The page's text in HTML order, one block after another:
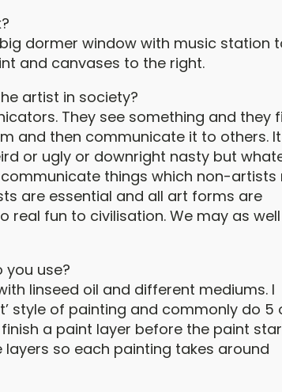
dormer window with music station
and canvases to the right.
artist in society?
They see something and they
and then communicate it to others.
or ugly or downright nasty but
things which non-artists
are essential and all art forms are
real fun to civilisation. We may as
use?
linseed oil and different mediums. I
style of painting and commonly do 5
a paint layer before the paint
layers so each painting takes around